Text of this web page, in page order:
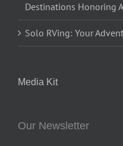
Destinations Honoring
Solo RVing: Your
Media Kit
Our Newsletter